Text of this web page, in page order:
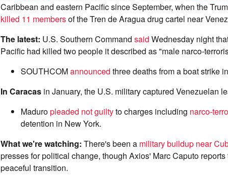
Caribbean and eastern Pacific since September, when the
killed 11 membersof the Tren de Aragua drug cartel near
The latest: U.S. Southern Command said Wednesday night
Pacific had killed two people it described as "male narco-
SOUTHCOMannounced three deaths from a boat strike
In Caracas in January, the U.S. military captured Venezuelan
Maduropleaded not guiltyto charges including narco-
detention in New York.
What we're watching: There's been a military buildup near
presses for political change, though Axios' Marc Caputo
peaceful transition.